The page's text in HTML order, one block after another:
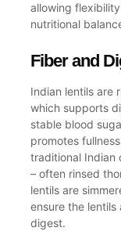
allowing
nutritional
Fiber and
Indian lentils are
which supports
stable blood
promotes
traditional Indian
– often rinsed
lentils are
ensure the
digest.